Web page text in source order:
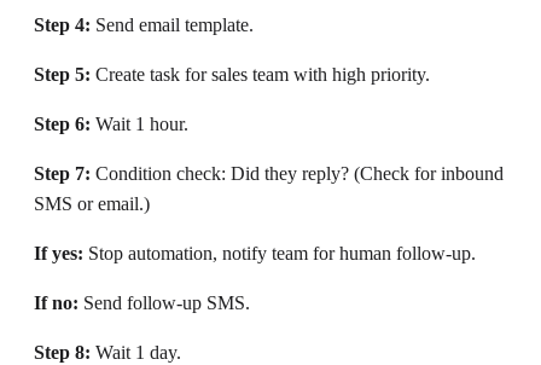
Step 4: Send email template.
Step 5: Create task for sales team with high priority.
Step 6: Wait 1 hour.
Step 7: Condition check: Did they reply? (Check for inbound
SMS or email.)
If yes: Stop automation, notify team for human follow-up.
If no: Send follow-up SMS.
Step 8: Wait 1 day.